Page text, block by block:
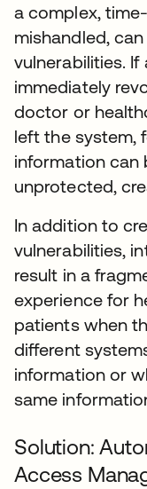
a complex,
mishandled,
vulnerabilities. If
immediately
doctor or
left the system,
information can
unprotected,
In addition to
vulnerabilities,
result in a
experience for
patients when
different
information or
same
Solution:
Access